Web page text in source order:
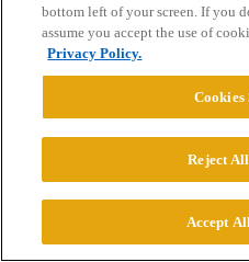
CONNECT WITH US
© 2026 College
Cookie
bottom left of your screen. If you
assume you accept the use of
Privacy Policy.
Cookies
Reject
Accept